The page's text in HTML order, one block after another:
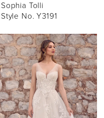
Sophia Tolli
Style No. Y3191